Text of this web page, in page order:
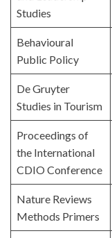
Studies
Behavioural
Public Policy
De Gruyter
Studies in Tourism
Proceedings of
the International
CDIO Conference
Nature Reviews
Methods Primers